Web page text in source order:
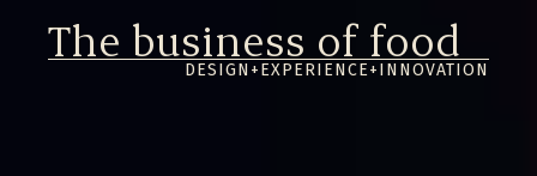
The business of food
DESIGN +EXPERIENCE+INNOVATION